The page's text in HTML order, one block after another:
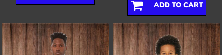
ADD TO CART